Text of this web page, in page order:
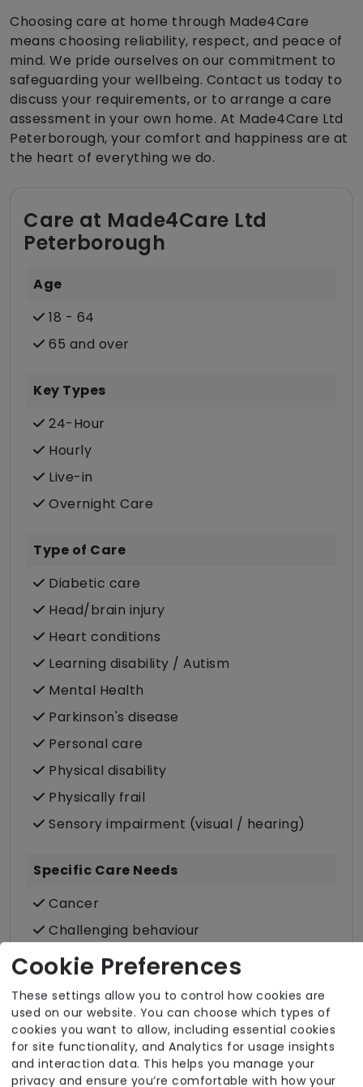
Choosing care at home through Made4Care
means choosing reliability, respect, and peace of
mind. We pride ourselves on our commitment to
safeguarding your wellbeing. Contact us today to
discuss your requirements, or to arrange a care
assessment in your own home. At Made4Care Ltd
Peterborough, your comfort and happiness are at
the heart of everything we do.
Care at Made4Care Ltd
Peterborough
Age
18 - 64
65 and over
Key Types
24-Hour
Hourly
Live-in
Overnight Care
Type of Care
Diabetic care
Head/brain injury
Heart conditions
Learning disability / Autism
Mental Health
Parkinson's disease
Personal care
Physical disability
Physically frail
Sensory impairment (visual / hearing)
Specific Care Needs
Cancer
Challenging behaviour
Dementia inc. Alzheimer's disease
Substance misuse
Cookie Preferences
These settings allow you to control how cookies are
used on our website. You can choose which types of
cookies you want to allow, including essential cookies
for site functionality, and Analytics for usage insights
and interaction data. This helps you manage your
privacy and ensure you’re comfortable with how your